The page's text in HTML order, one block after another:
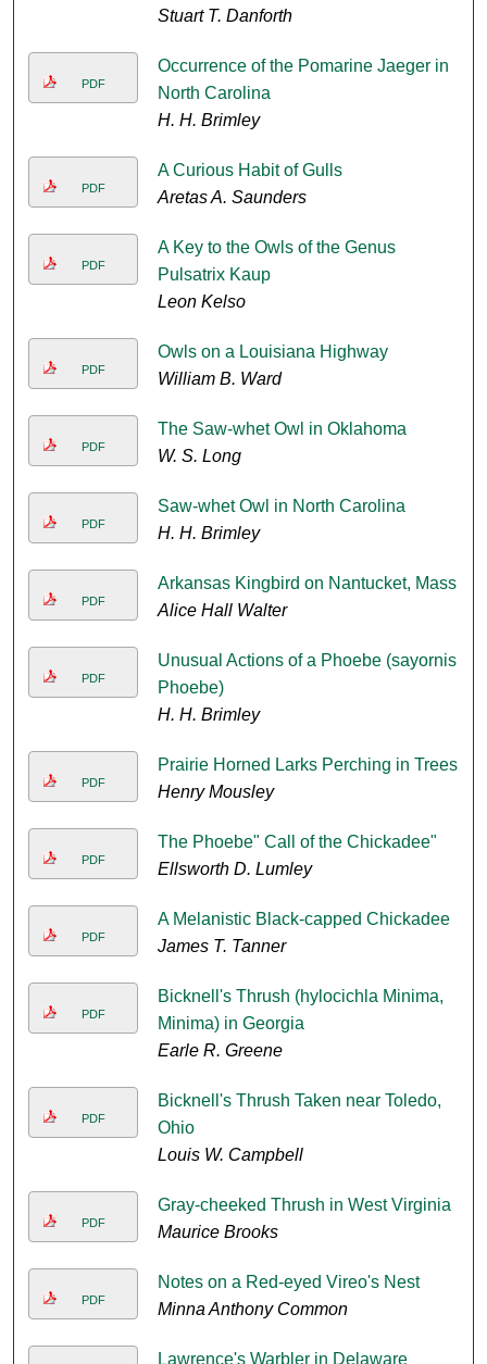
Stuart T. Danforth
PDF
Occurrence of the Pomarine Jaeger in
North Carolina
H. H. Brimley
PDF
A Curious Habit of Gulls
Aretas A. Saunders
PDF
A Key to the Owls of the Genus
Pulsatrix Kaup
Leon Kelso
PDF
Owls on a Louisiana Highway
William B. Ward
PDF
The Saw-whet Owl in Oklahoma
W. S. Long
PDF
Saw-whet Owl in North Carolina
H. H. Brimley
PDF
Arkansas Kingbird on Nantucket, Mass
Alice Hall Walter
PDF
Unusual Actions of a Phoebe (sayornis
Phoebe)
H. H. Brimley
PDF
Prairie Horned Larks Perching in Trees
Henry Mousley
PDF
The Phoebe" Call of the Chickadee"
Ellsworth D. Lumley
PDF
A Melanistic Black-capped Chickadee
James T. Tanner
PDF
Bicknell's Thrush (hylocichla Minima,
Minima) in Georgia
Earle R. Greene
PDF
Bicknell's Thrush Taken near Toledo,
Ohio
Louis W. Campbell
PDF
Gray-cheeked Thrush in West Virginia
Maurice Brooks
PDF
Notes on a Red-eyed Vireo's Nest
Minna Anthony Common
Lawrence's Warbler in Delaware